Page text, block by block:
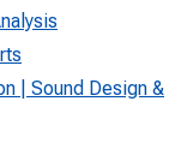
| Sound Design &